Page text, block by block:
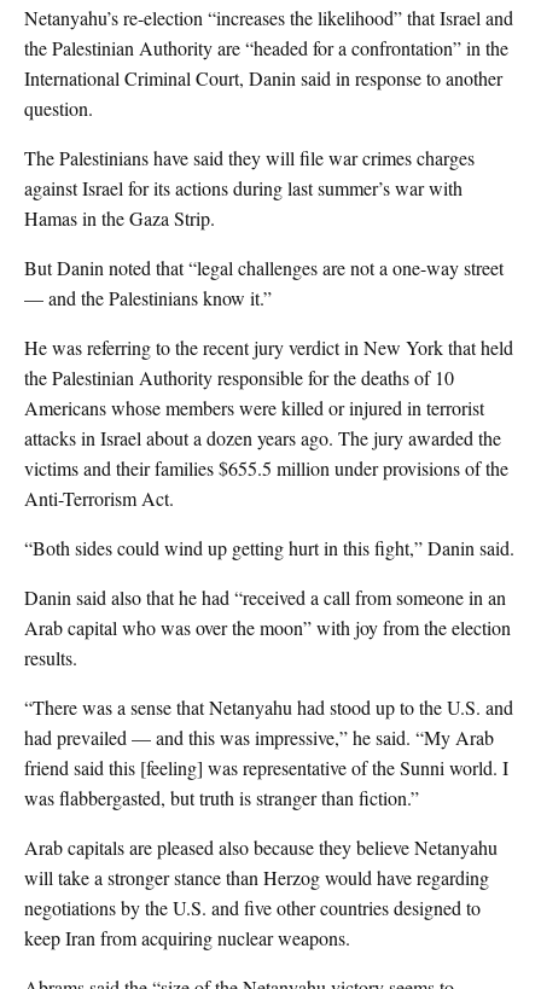
Netanyahu’s re-election “increases the likelihood” that Israel and
the Palestinian Authority are “headed for a confrontation” in the
International Criminal Court, Danin said in response to another
question.
The Palestinians have said they will file war crimes charges
against Israel for its actions during last summer’s war with
Hamas in the Gaza Strip.
But Danin noted that “legal challenges are not a one-way street
— and the Palestinians know it.”
He was referring to the recent jury verdict in New York that held
the Palestinian Authority responsible for the deaths of 10
Americans whose members were killed or injured in terrorist
attacks in Israel about a dozen years ago. The jury awarded the
victims and their families $655.5 million under provisions of the
Anti-Terrorism Act.
“Both sides could wind up getting hurt in this fight,” Danin said.
Danin said also that he had “received a call from someone in an
Arab capital who was over the moon” with joy from the election
results.
“There was a sense that Netanyahu had stood up to the U.S. and
had prevailed — and this was impressive,” he said. “My Arab
friend said this [feeling] was representative of the Sunni world. I
was flabbergasted, but truth is stranger than fiction.”
Arab capitals are pleased also because they believe Netanyahu
will take a stronger stance than Herzog would have regarding
negotiations by the U.S. and five other countries designed to
keep Iran from acquiring nuclear weapons.